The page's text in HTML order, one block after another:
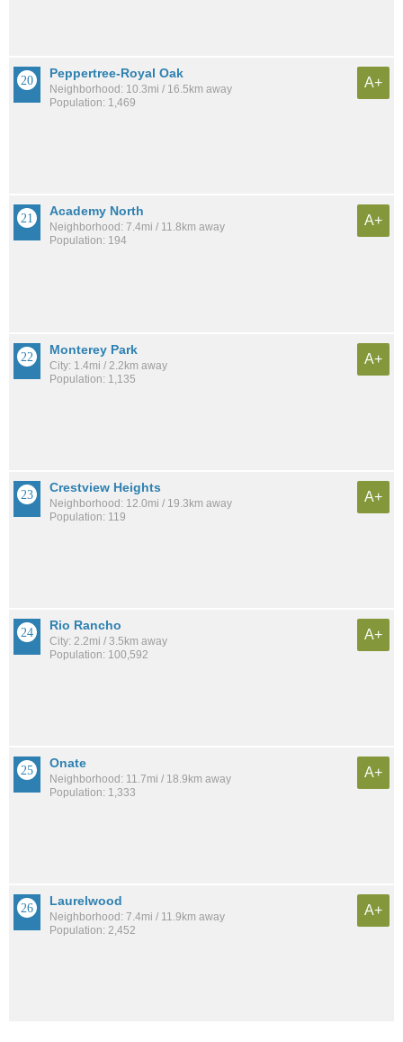
Peppertree-Royal Oak
Neighborhood: 10.3mi / 16.5km away
Population: 1,469
A+
Academy North
Neighborhood: 7.4mi / 11.8km away
Population: 194
A+
Monterey Park
City: 1.4mi / 2.2km away
Population: 1,135
A+
Crestview Heights
Neighborhood: 12.0mi / 19.3km away
Population: 119
A+
Rio Rancho
City: 2.2mi / 3.5km away
Population: 100,592
A+
Onate
Neighborhood: 11.7mi / 18.9km away
Population: 1,333
A+
Laurelwood
Neighborhood: 7.4mi / 11.9km away
Population: 2,452
A+